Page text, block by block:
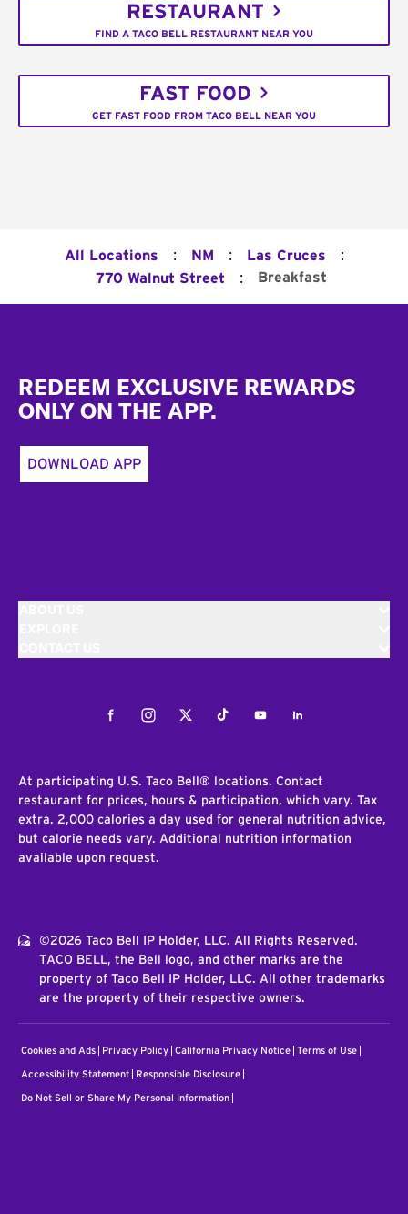
RESTAURANT
FIND A TACO BELL RESTAURANT NEAR YOU
FAST FOOD
GET FAST FOOD FROM TACO BELL NEAR YOU
All Locations : NM : Las Cruces :
770 Walnut Street : Breakfast
REDEEM EXCLUSIVE REWARDS
ONLY ON THE APP.
DOWNLOAD APP
FacebookInstagramTwitterTiktokYoutubeLinkedIn
At participating U.S. Taco Bell® locations. Contact
restaurant for prices, hours & participation, which vary. Tax
extra. 2,000 calories a day used for general nutrition advice,
but calorie needs vary. Additional nutrition information
available upon request.
©2026 Taco Bell IP Holder, LLC. All Rights Reserved.
TACO BELL, the Bell logo, and other marks are the
property of Taco Bell IP Holder, LLC. All other trademarks
are the property of their respective owners.
Cookies and Ads Privacy Policy California Privacy Notice Terms of Use
Accessibility Statement Responsible Disclosure
Do Not Sell or Share My Personal Information